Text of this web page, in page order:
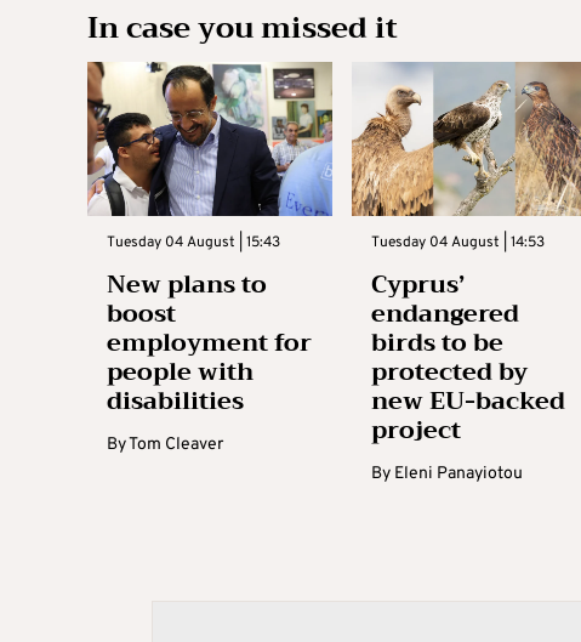
In case you missed it
Tuesday 04 August | 15:43
New plans to
boost
employment for
people with
disabilities
ByTom Cleaver
Tuesday 04 August | 14:53
Cyprus’
endangered
birds to be
protected by
new EU-backed
project
By Eleni Panayiotou